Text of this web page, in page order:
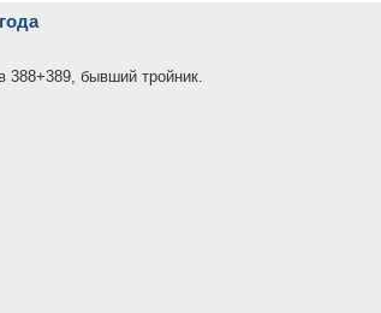
388+389, бывший тройник.